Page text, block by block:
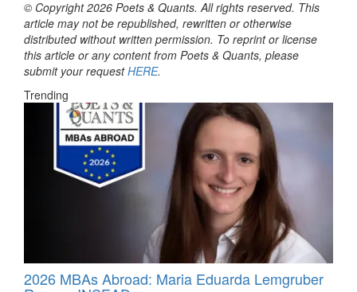
© Copyright 2026 Poets & Quants. All rights reserved. This
article may not be republished, rewritten or otherwise
distributed without written permission. To reprint or license
this article or any content from Poets & Quants, please
submit your requestHERE.
Trending
2026 MBAs Abroad: Maria Eduarda Lemgruber